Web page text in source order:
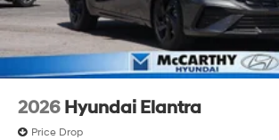
2026 Hyundai Elantra
Price Drop